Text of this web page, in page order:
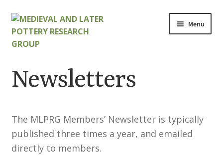
Skip
to
navigation
Skip
to
content
Menu
About
Cart
Checkout
Newsletters
The MLPRG Members’ Newsletter is typically
published three times a year, and emailed
directly to members.